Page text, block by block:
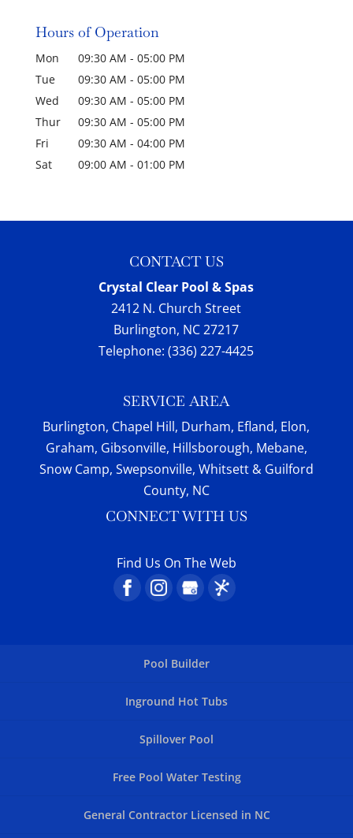
Hours of Operation
Mon 09:30 AM - 05:00 PM
Tue
09:30 AM - 05:00 PM
Wed
09:30 AM - 05:00 PM
Thur
09:30 AM - 05:00 PM
Fri
09:30 AM - 04:00 PM
Sat
09:00 AM - 01:00 PM
CONTACT US
Crystal Clear Pool & Spas
2412 N. Church Street
Burlington, NC 27217
Telephone:(336) 227-4425
SERVICE AREA
Burlington, Chapel Hill, Durham, Efland, Elon,
Graham, Gibsonville, Hillsborough, Mebane,
Snow Camp, Swepsonville, Whitsett & Guilford
County, NC
CONNECT WITH US
Find Us On The Web
Pool Builder
Inground Hot Tubs
Spillover Pool
Free Pool Water Testing
General Contractor Licensed in NC